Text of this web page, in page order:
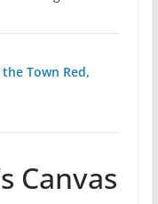
Town Red,
Canvas